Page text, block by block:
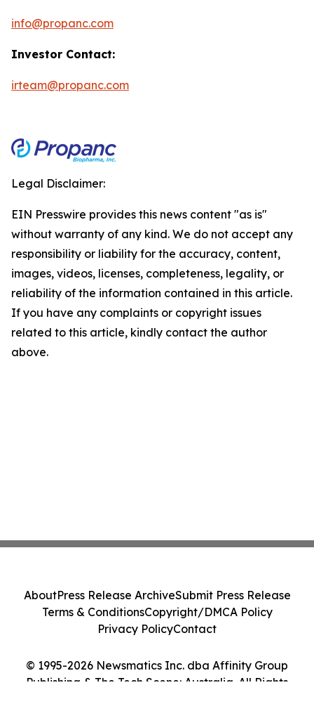
info@propanc.com
Investor Contact:
irteam@propanc.com
Legal Disclaimer:
EIN Presswire provides this news content "as is"
without warranty of any kind. We do not accept any
responsibility or liability for the accuracy, content,
images, videos, licenses, completeness, legality, or
reliability of the information contained in this article.
If you have any complaints or copyright issues
related to this article, kindly contact the author
above.
© 1995-2026 Newsmatics Inc. dba Affinity Group
Publishing & The Tech Scene: Australia. All Rights
AboutPress Release ArchiveSubmit Press Release
Terms & ConditionsCopyright/DMCA Policy
Privacy PolicyContact